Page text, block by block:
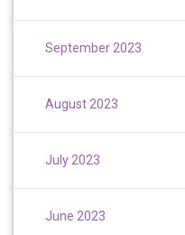
September 2023
August 2023
July 2023
June 2023